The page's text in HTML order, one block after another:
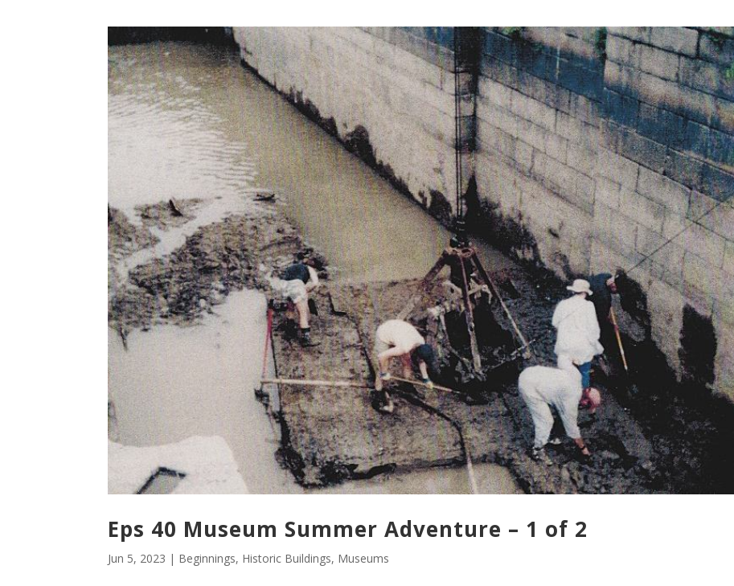
Eps 40 Museum Summer Adventure – 1 of 2
Jun 5, 2023 | Beginnings, Historic Buildings, Museums